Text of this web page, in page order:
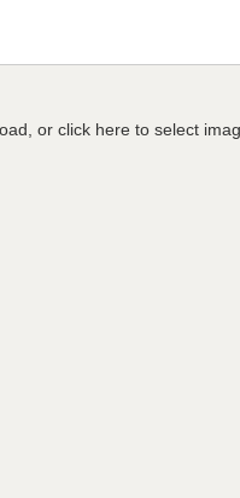
or click here to select